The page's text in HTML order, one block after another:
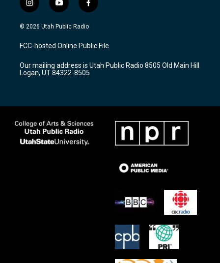
i
n
s
a
g
a
m
y
o
u
u
b
f
a
c
b
o
k
© 2026 Utah Public Radio
FCC-hosted Online Public File
Our mailing address is Utah Public Radio 8505 Old Main Hill
Logan, UT 84322-8505